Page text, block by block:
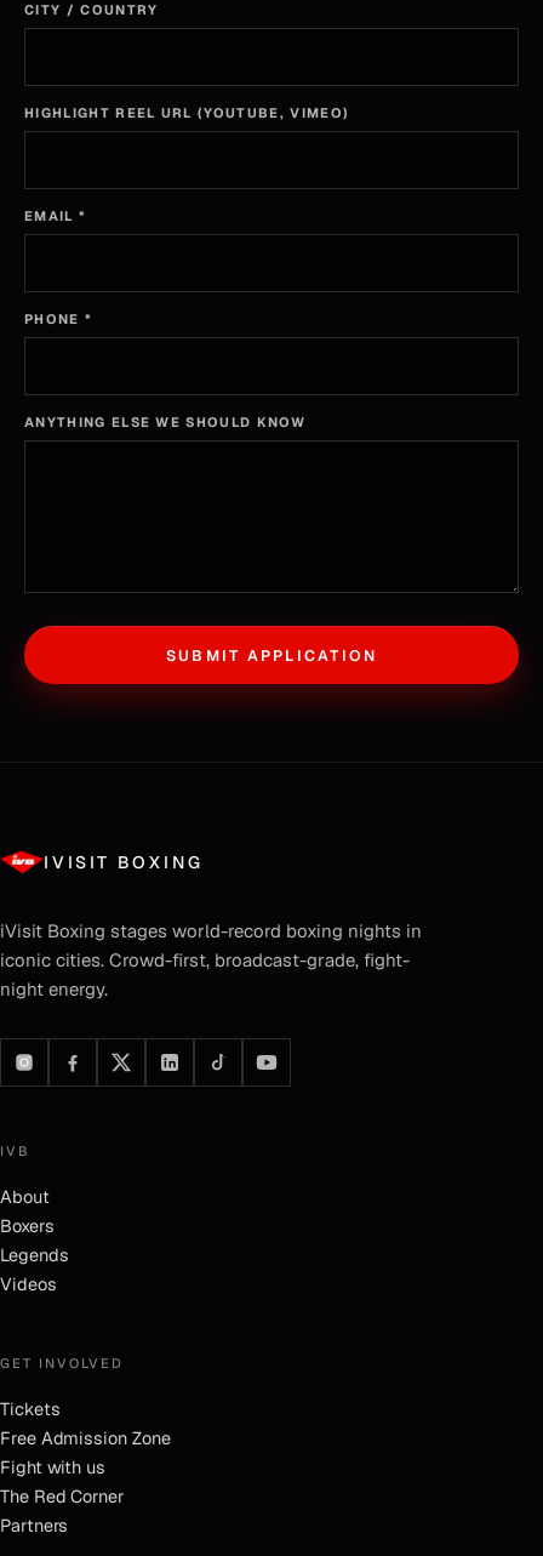
CITY / COUNTRY
HIGHLIGHT REEL URL (YOUTUBE, VIMEO)
EMAIL *
PHONE *
ANYTHING ELSE WE SHOULD KNOW
SUBMIT APPLICATION
IVISIT BOXING
iVisit Boxing stages world-record boxing nights in
iconic cities. Crowd-first, broadcast-grade, fight-
night energy.
IVB
About
Boxers
Legends
Videos
GET INVOLVED
Tickets
Free Admission Zone
Fight with us
The Red Corner
Partners